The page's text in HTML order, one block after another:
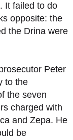
It failed to do
opposite: the
the Drina were
Peter
to the
the seven
charged with
and Zepa. He
be